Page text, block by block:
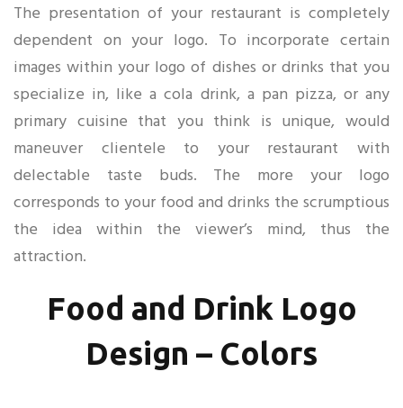
The presentation of your restaurant is completely
dependent on your logo. To incorporate certain
images within your logo of dishes or drinks that you
specialize in, like a cola drink, a pan pizza, or any
primary cuisine that you think is unique, would
maneuver clientele to your restaurant with
delectable taste buds. The more your logo
corresponds to your food and drinks the scrumptious
the idea within the viewer’s mind, thus the
attraction.
Food and Drink Logo
Design – Colors